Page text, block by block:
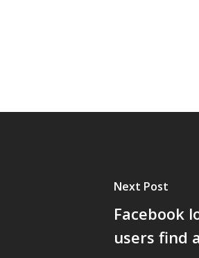
Next Post
Facebook
users find